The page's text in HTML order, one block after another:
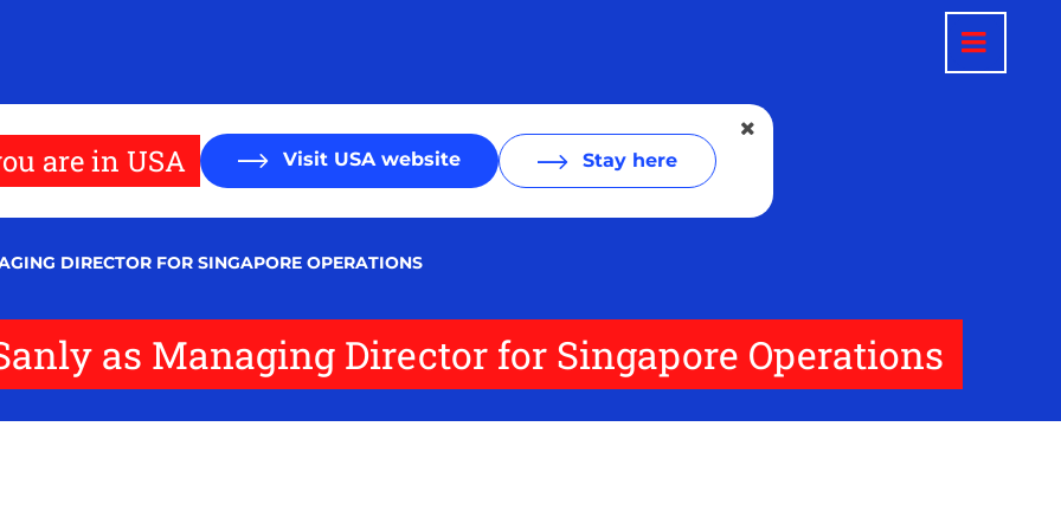
are in USA Visit USA website Stay here
DIRECTOR FOR SINGAPORE OPERATIONS
as Managing Director for Singapore Operations